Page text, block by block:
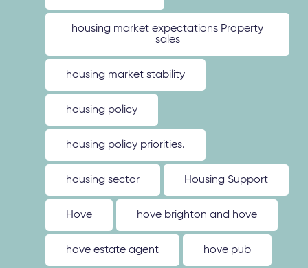
housing market expectations Property
sales
housing market stability
housing policy
housing policy priorities.
housing sector Housing Support
Hove hove brighton and hove
hove estate agent hove pub